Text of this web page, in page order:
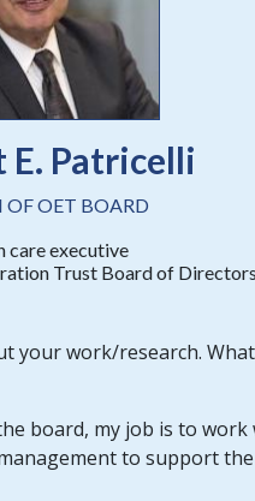
E. Patricelli
OET BOARD
care executive
Trust Board of Directors
your work/research.
board, my job is to
to support